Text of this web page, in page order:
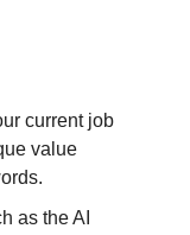
current job
value
as the AI